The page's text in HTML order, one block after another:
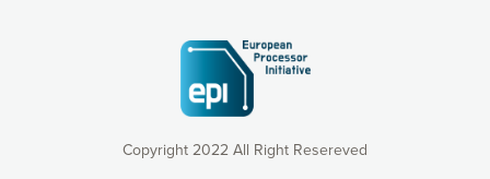
Copyright 2022 All Right Resereved